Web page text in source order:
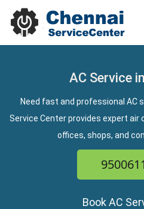
AC Service
Need fast and professional AC
Service Center provides expert
offices, shops, and
Book AC